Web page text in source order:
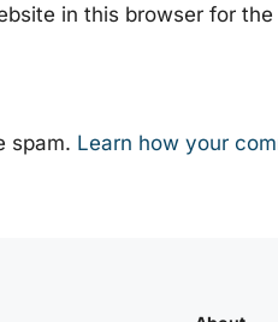
in this browser for
spam. Learn how your